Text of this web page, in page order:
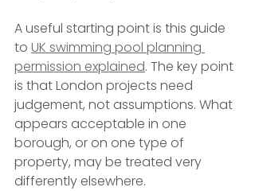
A useful starting point is this guide
to UK swimming pool planning
permission explained. The key point
is that London projects need
judgement, not assumptions. What
appears acceptable in one
borough, or on one type of
property, may be treated very
differently elsewhere.